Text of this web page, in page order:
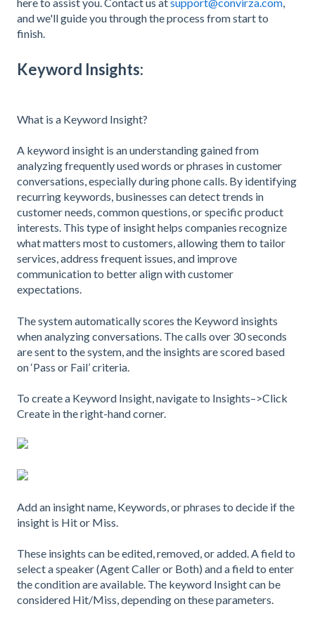
here to assist you. Contact us atsupport@convirza.com,
and we'll guide you through the process from start to
finish.
Keyword Insights:
What is a Keyword Insight?
A keyword insight is an understanding gained from
analyzing frequently used words or phrases in customer
conversations, especially during phone calls. By identifying
recurring keywords, businesses can detect trends in
customer needs, common questions, or specific product
interests. This type of insight helps companies recognize
what matters most to customers, allowing them to tailor
services, address frequent issues, and improve
communication to better align with customer
expectations.
The system automatically scores the Keyword insights
when analyzing conversations. The calls over 30 seconds
are sent to the system, and the insights are scored based
on ‘Pass or Fail’ criteria.
To create a Keyword Insight, navigate to Insights–>Click
Create in the right-hand corner.
Add an insight name, Keywords, or phrases to decide if the
insight is Hit or Miss.
These insights can be edited, removed, or added. A field to
select a speaker (Agent Caller or Both) and a field to enter
the condition are available. The keyword Insight can be
considered Hit/Miss, depending on these parameters.